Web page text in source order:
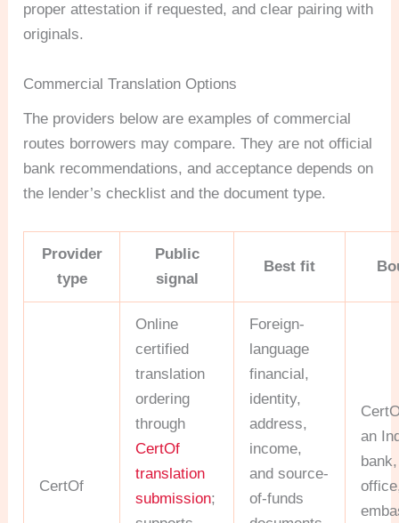
proper attestation if requested, and clear pairing with
originals.
Commercial Translation Options
The providers below are examples of commercial
routes borrowers may compare. They are not official
bank recommendations, and acceptance depends on
the lender’s checklist and the document type.
Provider
type
Public
signal
Best fit
CertOf
Online
certified
translation
ordering
through
CertOf
translation
submission;
Foreign-
language
financial,
identity,
address,
income,
and source-
of-funds
an